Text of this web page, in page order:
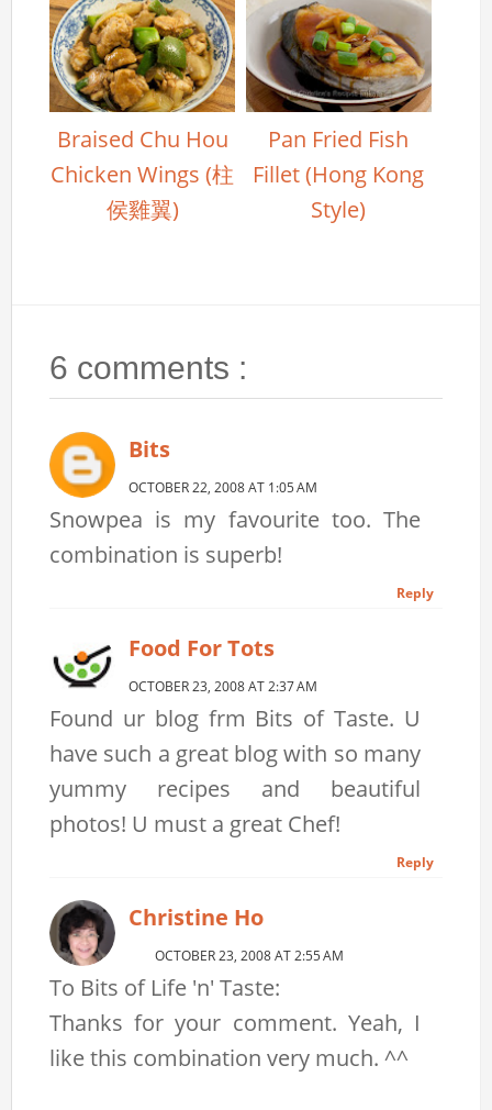
Braised Chu Hou
Chicken Wings (柱
侯雞翼)
Pan Fried Fish
Fillet (Hong Kong
Style)
6 comments :
Bits
OCTOBER 22, 2008 AT 1:05 AM
Snowpea is my favourite too. The
combination is superb!
Reply
Food For Tots
OCTOBER 23, 2008 AT 2:37 AM
Found ur blog frm Bits of Taste. U
have such a great blog with so many
yummy recipes and beautiful
photos! U must a great Chef!
Reply
Christine Ho
OCTOBER 23, 2008 AT 2:55 AM
To Bits of Life 'n' Taste:
Thanks for your comment. Yeah, I
like this combination very much. ^^